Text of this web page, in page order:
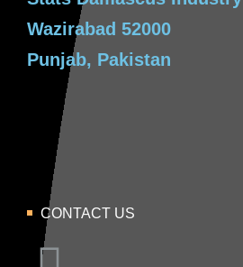
Wazirabad 52000
Punjab, Pakistan
CONTACT US